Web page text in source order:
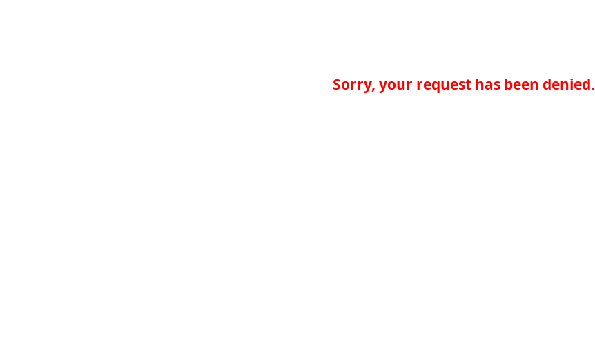
Sorry, your request has been denied.